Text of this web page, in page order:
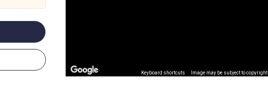
Keyboard shortcuts Image may be subject to copyright